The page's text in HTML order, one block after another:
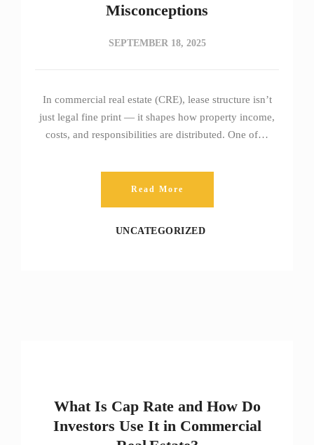
Misconceptions
SEPTEMBER 18, 2025
In commercial real estate (CRE), lease structure isn’t
just legal fine print — it shapes how property income,
costs, and responsibilities are distributed. One of…
Read More
UNCATEGORIZED
What Is Cap Rate and How Do
Investors Use It in Commercial